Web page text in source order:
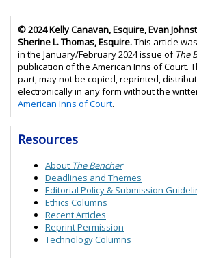
© 2024 Kelly Canavan, Esquire, Evan
Sherine L. Thomas, Esquire.This article
in the January/February 2024 issue of The
publication of the American Inns of Court.
part, may not be copied, reprinted,
electronically in any form without the
American Inns of Court.
Resources
About The Bencher
Deadlines and Themes
Editorial Policy & Submission
Ethics Columns
Recent Articles
Reprint Permission
Technology Columns